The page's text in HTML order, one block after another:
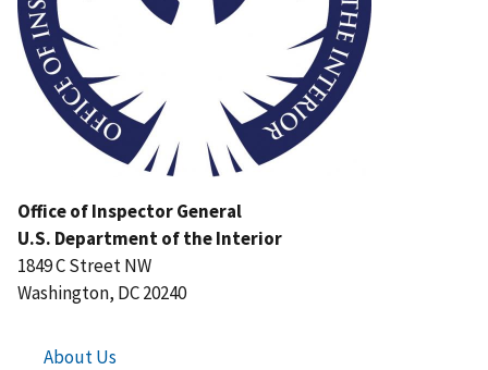
Office of Inspector General
U.S. Department of the Interior
1849 C Street NW
Washington, DC 20240
About Us